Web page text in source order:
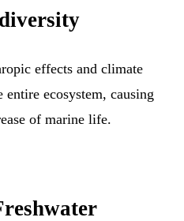
effects and climate
ecosystem, causing
of marine life.